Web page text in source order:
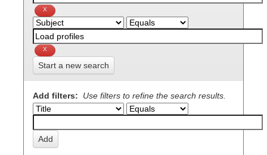
Start a new search
Add filters: Use filters to refine the search results.